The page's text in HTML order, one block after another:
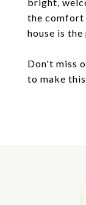
the comfort
house is
Don't miss
to make